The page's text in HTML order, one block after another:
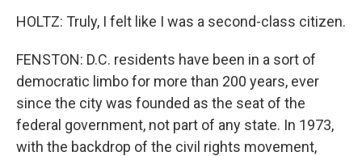
HOLTZ: Truly, I felt like I was a second-class citizen.
FENSTON: D.C. residents have been in a sort of
democratic limbo for more than 200 years, ever
since the city was founded as the seat of the
federal government, not part of any state. In 1973,
with the backdrop of the civil rights movement,